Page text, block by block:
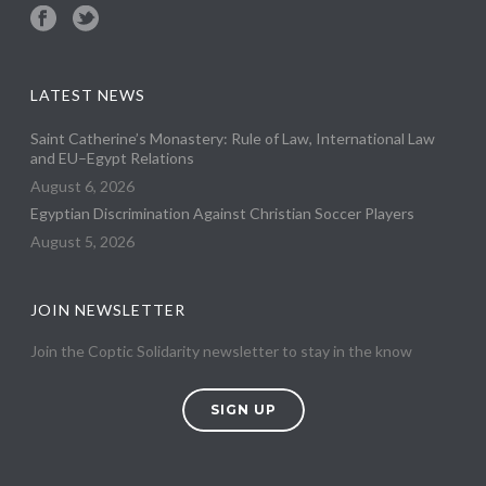
LATEST NEWS
Saint Catherine’s Monastery: Rule of Law, International Law
and EU–Egypt Relations
August 6, 2026
Egyptian Discrimination Against Christian Soccer Players
August 5, 2026
JOIN NEWSLETTER
Join the Coptic Solidarity newsletter to stay in the know
SIGN UP